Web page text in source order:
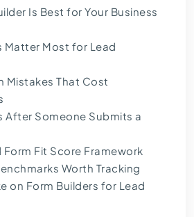
Is Best for Your Business
Matter Most for Lead
Mistakes That Cost
After Someone Submits a
Fit Score Framework
Worth Tracking
on Form Builders for Lead